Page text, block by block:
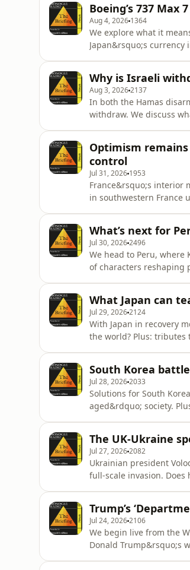
Boeing’s 737
Aug 4, 2026 1364
We explore what it
Japan&rsquo;s
Why is Israeli
Aug 3, 20262137
In both the Hamas
withdraw. We discuss
Optimism
control
Jul 31, 2026 1953
France&rsquo;s interior
in southwestern France
What’s next for
Jul 30, 20262496
We head to Peru,
of characters reshaping
What Japan can
Jul 29, 20262124
With Japan in recovery
the world? Plus: tributes
South Korea
Jul 28, 20262033
Solutions for South
aged&rdquo; society.
The UK-Ukraine
Jul 27, 20262082
Ukrainian president
full-scale invasion.
Trump’s
Jul 24, 20262106
We begin live from the
Donald Trump&rsquo;s